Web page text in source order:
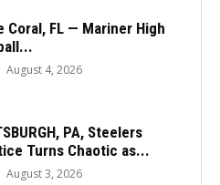
Coral, FL — Mariner High
August 4, 2026
PA, Steelers
Turns Chaotic as...
August 3, 2026